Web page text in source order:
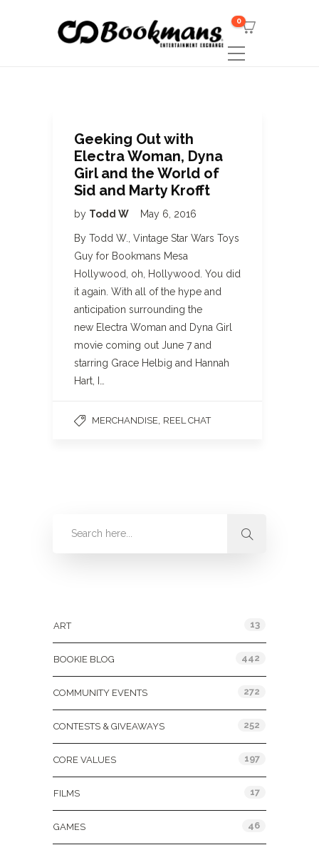
0
Geeking Out with
Electra Woman, Dyna
Girl and the World of
Sid and Marty Krofft
by Todd W May 6, 2016
By Todd W., Vintage Star Wars Toys
Guy for Bookmans Mesa
Hollywood, oh, Hollywood. You did
it again. With all of the hype and
anticipation surrounding the
new Electra Woman and Dyna Girl
movie coming out June 7 and
starring Grace Helbig and Hannah
Hart, I…
MERCHANDISE REEL CHAT
ART 13
BOOKIE BLOG 442
COMMUNITY EVENTS 272
CONTESTS & GIVEAWAYS 252
CORE VALUES 197
FILMS 17
GAMES 46